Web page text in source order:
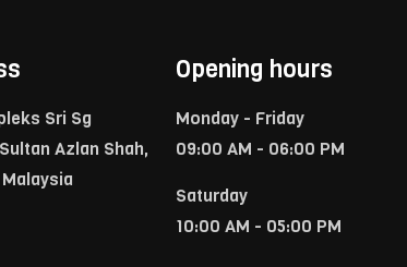
Sri Sg
Azlan Shah,
Opening hours
Monday - Friday
09:00 AM - 06:00 PM
Saturday
10:00 AM - 05:00 PM